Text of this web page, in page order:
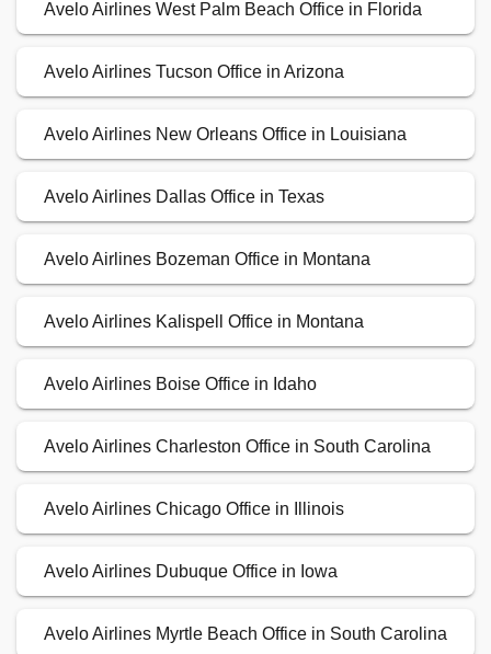
Avelo Airlines West Palm Beach Office in Florida
Avelo Airlines Tucson Office in Arizona
Avelo Airlines New Orleans Office in Louisiana
Avelo Airlines Dallas Office in Texas
Avelo Airlines Bozeman Office in Montana
Avelo Airlines Kalispell Office in Montana
Avelo Airlines Boise Office in Idaho
Avelo Airlines Charleston Office in South Carolina
Avelo Airlines Chicago Office in Illinois
Avelo Airlines Dubuque Office in Iowa
Avelo Airlines Myrtle Beach Office in South Carolina